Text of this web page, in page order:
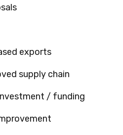
exports
supply chain
/ funding